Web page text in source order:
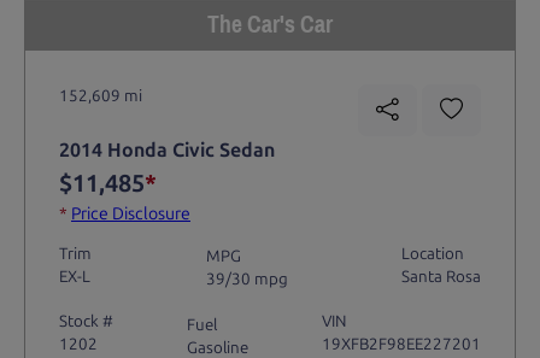
The Car's Car
152,609 mi
2014 Honda Civic Sedan
$11,485*
* Price Disclosure
Trim
EX-L
MPG
39/30 mpg
Location
Santa Rosa
Stock #
1202
Fuel
Gasoline
VIN
19XFB2F98EE227201